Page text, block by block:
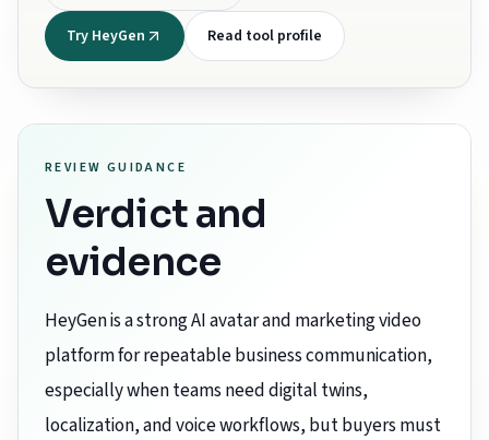
Try HeyGen Read tool profile
REVIEW GUIDANCE
Verdict and
evidence
HeyGen is a strong AI avatar and marketing video
platform for repeatable business communication,
especially when teams need digital twins,
localization, and voice workflows, but buyers must